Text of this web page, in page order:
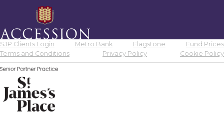
SJP Clients Login Metro Bank Flagstone
Fund Prices
Terms and Conditions
Privacy Policy Cookie Policy